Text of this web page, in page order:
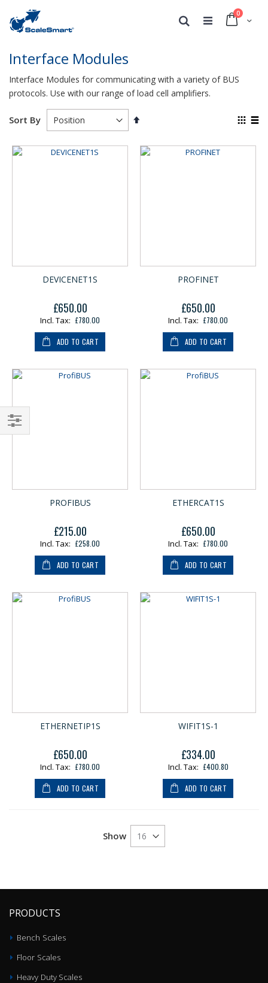
Cart
0
Search
Interface Modules
Interface Modules for communicating with a variety of BUS
protocols. Use with our range of load cell amplifiers.
Sort By
Set
View
DEVICENET1S
£650.00
£780.00
ADD TO CART
PROFINET
£650.00
£780.00
ADD TO CART
PROFIBUS
£215.00
£258.00
ADD TO CART
ETHERCAT1S
£650.00
£780.00
ADD TO CART
ETHERNETIP1S
£650.00
£780.00
ADD TO CART
WIFIT1S-1
£334.00
£400.80
ADD TO CART
Show
Shop
PRODUCTS
Bench Scales
Floor Scales
Heavy Duty Scales